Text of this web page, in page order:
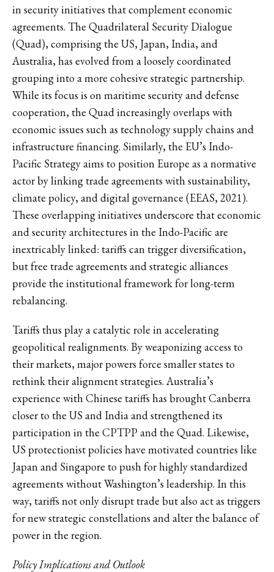
in security initiatives that complement economic
agreements. The Quadrilateral Security Dialogue
(Quad), comprising the US, Japan, India, and
Australia, has evolved from a loosely coordinated
grouping into a more cohesive strategic partnership.
While its focus is on maritime security and defense
cooperation, the Quad increasingly overlaps with
economic issues such as technology supply chains and
infrastructure financing. Similarly, the EU’s Indo-
Pacific Strategy aims to position Europe as a normative
actor by linking trade agreements with sustainability,
climate policy, and digital governance (EEAS, 2021).
These overlapping initiatives underscore that economic
and security architectures in the Indo-Pacific are
inextricably linked: tariffs can trigger diversification,
but free trade agreements and strategic alliances
provide the institutional framework for long-term
rebalancing.
Tariffs thus play a catalytic role in accelerating
geopolitical realignments. By weaponizing access to
their markets, major powers force smaller states to
rethink their alignment strategies. Australia’s
experience with Chinese tariffs has brought Canberra
closer to the US and India and strengthened its
participation in the CPTPP and the Quad. Likewise,
US protectionist policies have motivated countries like
Japan and Singapore to push for highly standardized
agreements without Washington’s leadership. In this
way, tariffs not only disrupt trade but also act as triggers
for new strategic constellations and alter the balance of
power in the region.
Policy Implications and Outlook